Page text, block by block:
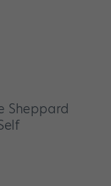
Sheppard